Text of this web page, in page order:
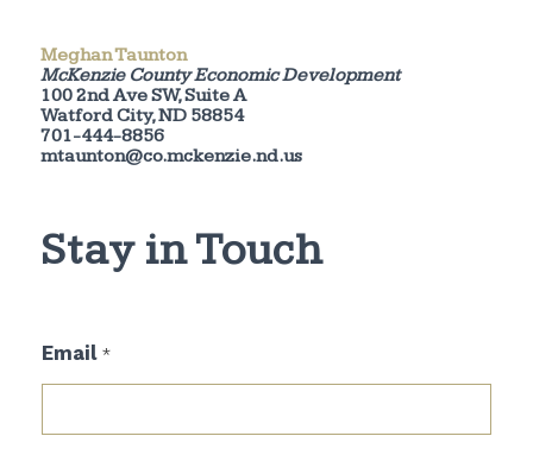
Meghan Taunton
McKenzie County Economic Development
100 2nd Ave SW, Suite A
Watford City, ND 58854
701-444-8856
mtaunton@co.mckenzie.nd.us
Stay in Touch
m
a
Email *